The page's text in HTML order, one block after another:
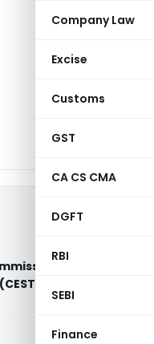
Company Law
Excise
Customs
GST
CA CS CMA
DGFT
RBI
SEBI
Finance
of